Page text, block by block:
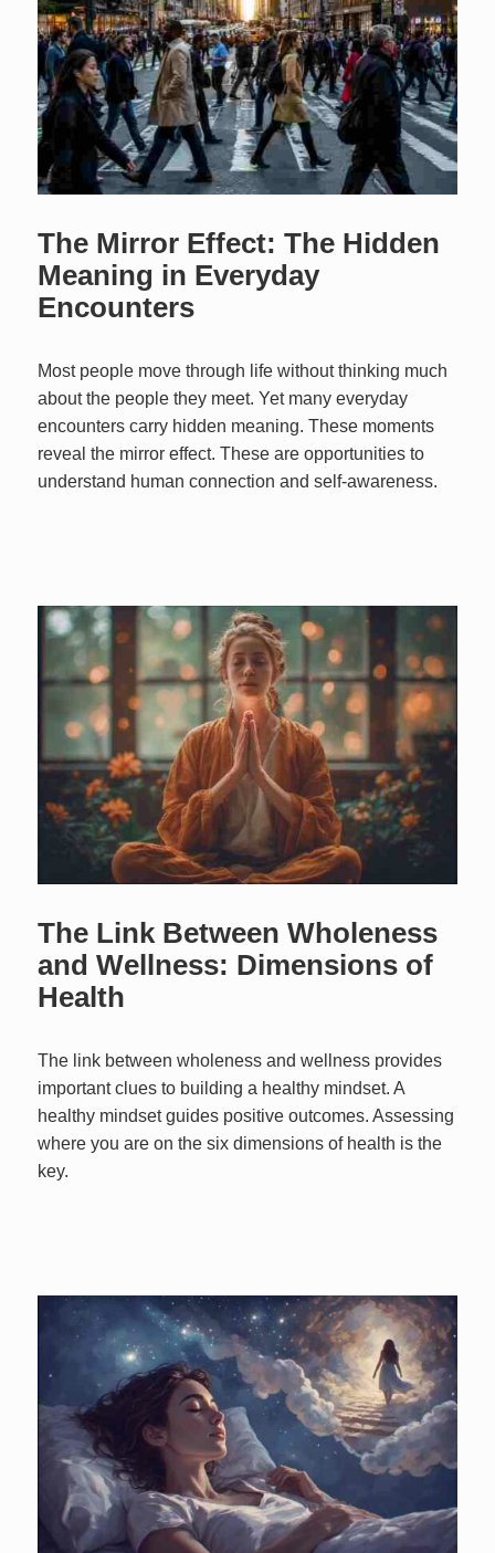
The Mirror Effect: The Hidden
Meaning in Everyday
Encounters
Most people move through life without thinking much
about the people they meet. Yet many everyday
encounters carry hidden meaning. These moments
reveal the mirror effect. These are opportunities to
understand human connection and self‑awareness.
The Link Between Wholeness
and Wellness: Dimensions of
Health
The link between wholeness and wellness provides
important clues to building a healthy mindset. A
healthy mindset guides positive outcomes. Assessing
where you are on the six dimensions of health is the
key.